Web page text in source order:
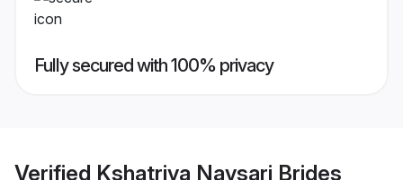
Fully secured with 100% privacy
Verified Kshatriya Navsari Brides